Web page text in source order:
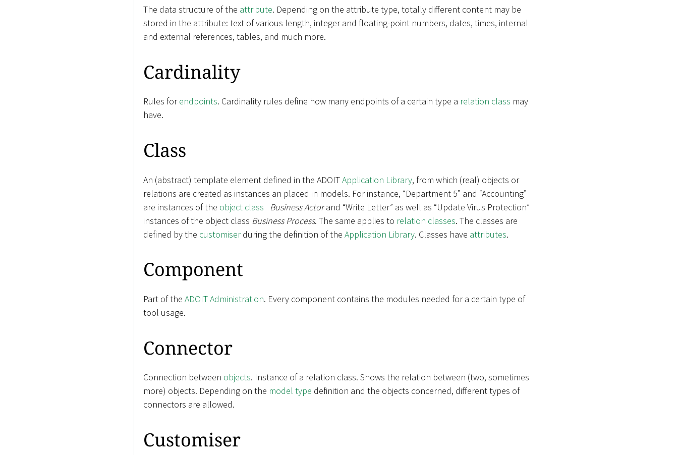
The data structure of the attribute. Depending on the attribute type, totally different content may be
stored in the attribute: text of various length, integer and floating-point numbers, dates, times, internal
and external references, tables, and much more.
Cardinality
Rules forendpoints. Cardinality rules define how many endpoints of a certain type a relation class may
have.
Class
An (abstract) template element defined in the ADOITApplication Library, from which (real) objects or
relations are created as instances an placed in models. For instance, “Department 5” and “Accounting”
are instances of the object class Business Actorand “Write Letter” as well as “Update Virus Protection”
instances of the object class Business Process. The same applies to relation classes. The classes are
defined by the customiserduring the definition of the Application Library. Classes have attributes.
Component
Part of the ADOIT Administration. Every component contains the modules needed for a certain type of
tool usage.
Connector
Connection between objects. Instance of a relation class. Shows the relation between (two, sometimes
more) objects. Depending on the model type definition and the objects concerned, different types of
connectors are allowed.
Customiser